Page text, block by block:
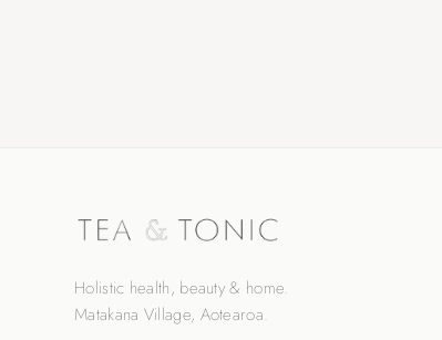
Holistic health, beauty & home.
Matakana Village, Aotearoa.